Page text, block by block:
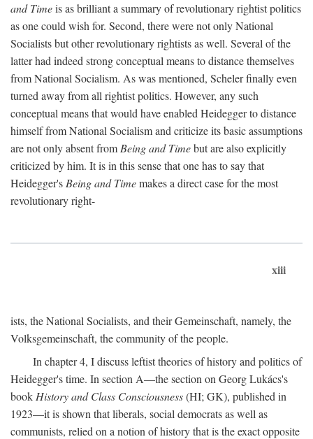
and Timeis as brilliant a summary of revolutionary rightist politics
as one could wish for. Second, there were not only National
Socialists but other revolutionary rightists as well. Several of the
latter had indeed strong conceptual means to distance themselves
from National Socialism. As was mentioned, Scheler finally even
turned away from all rightist politics. However, any such
conceptual means that would have enabled Heidegger to distance
himself from National Socialism and criticize its basic assumptions
are not only absent from Being and Timebut are also explicitly
criticized by him. It is in this sense that one has to say that
Heidegger's Being and Timemakes a direct case for the most
revolutionary right-
xiii
ists, the National Socialists, and their Gemeinschaft, namely, the
Volksgemeinschaft, the community of the people.
In chapter 4, I discuss leftist theories of history and politics of
Heidegger's time. In section A—the section on Georg Lukács's
book History and Class Consciousness(HI; GK), published in
1923—it is shown that liberals, social democrats as well as
communists, relied on a notion of history that is the exact opposite